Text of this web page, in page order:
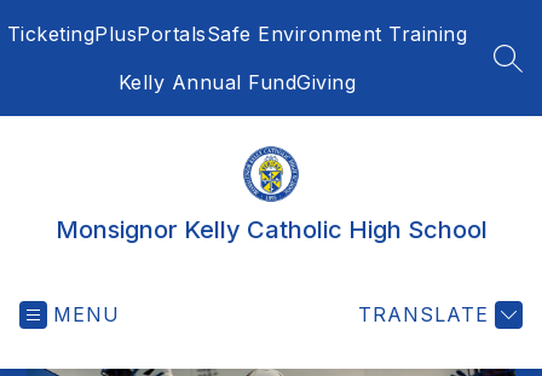
toTicketingPlusPortalsSafe Environment Training
Kelly Annual FundGiving
Monsignor Kelly Catholic High School
MENU TRANSLATE